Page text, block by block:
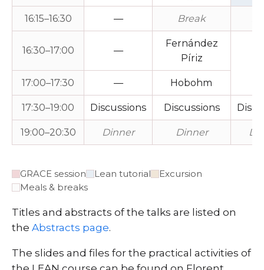
16:15–16:30 — Break
16:30–17:00 —
Fernández
Píriz
17:00–17:30
— Hobohm
17:30–19:00 Discussions Discussions
19:00–20:30 Dinner Dinner
GRACE session Lean tutorial
Excursion
Meals & breaks
Titles and abstracts of the talks are listed on
the Abstracts page.
The slides and files for the practical activities of